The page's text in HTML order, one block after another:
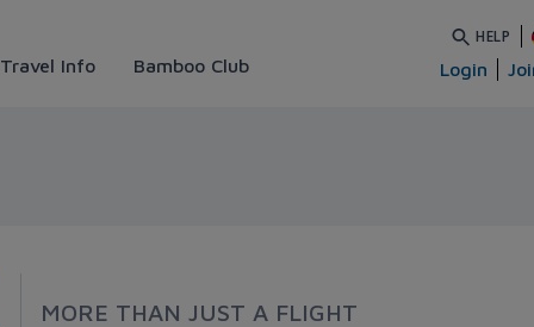
Travel Info Bamboo Club
HELP
Login
MORE THAN JUST A FLIGHT